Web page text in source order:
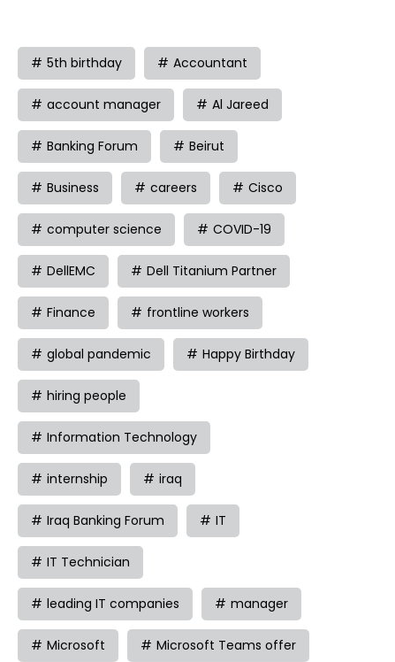
5th birthday Accountant
account manager Al Jareed
Banking Forum Beirut
Business careers Cisco
computer science COVID-19
DellEMC Dell Titanium Partner
Finance frontline workers
global pandemic Happy Birthday
hiring people
Information Technology
internship iraq
Iraq Banking Forum IT
IT Technician
leading IT companies manager
Microsoft Microsoft Teams offer